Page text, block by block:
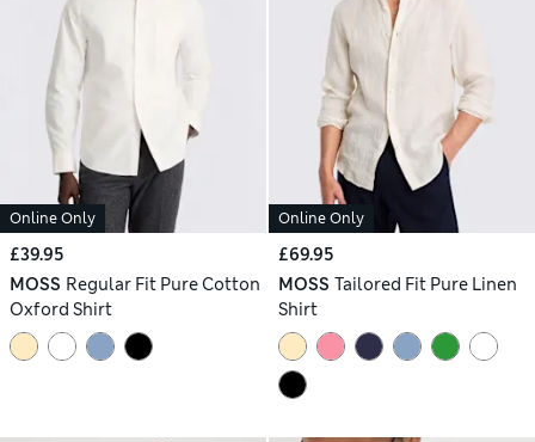
Online Only
£39.95
MOSS Regular Fit Pure Cotton
Oxford Shirt
Online Only
£69.95
MOSS Tailored Fit Pure Linen
Shirt